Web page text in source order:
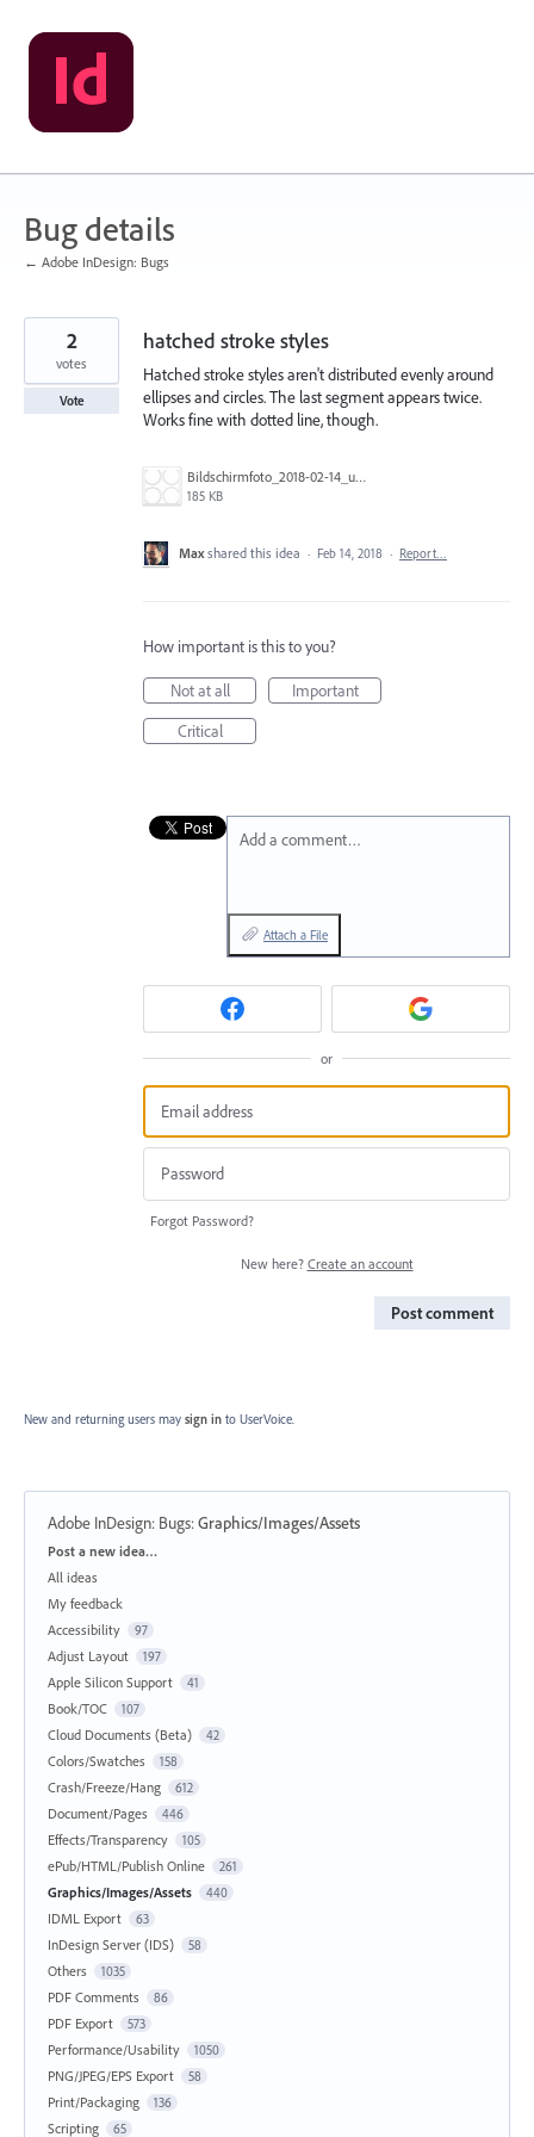
Skip
to
content
Bug details
← Adobe InDesign: Bugs
hatched stroke styles
Hatched stroke styles aren't distributed evenly around
ellipses and circles. The last segment appears twice.
Works fine with dotted line, though.
Bildschirmfoto_2018-02-14_um_12.18.33.jpg
185 KB
2
votes
Vote
Max shared this idea · Feb 14, 2018 · Report…
How important is this to you?
Not at all
Important
Critical
Add a comment…
Attach a File
or
Forgot Password?
New here? Create an account
Post comment
New and returning users may sign in to UserVoice.
Adobe InDesign: Bugs:Graphics/Images/Assets
Categories
Post a new idea…
All ideas
My feedback
Accessibility
97
Adjust Layout 197
Apple Silicon Support 41
Book/TOC 107
Cloud Documents (Beta) 42
Colors/Swatches 158
Crash/Freeze/Hang 612
Document/Pages 446
Effects/Transparency 105
ePub/HTML/Publish Online 261
Graphics/Images/Assets 440
IDML Export 63
InDesign Server (IDS) 58
Others 1035
PDF Comments 86
PDF Export 573
Performance/Usability 1050
PNG/JPEG/EPS Export 58
Print/Packaging 136
Scripting 65